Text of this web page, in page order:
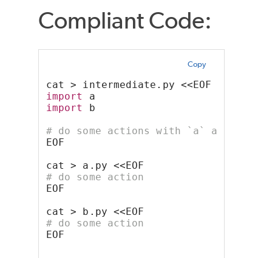
Compliant Code:
Copy
cat > intermediate.py <<EOF
import
a
import
b
# do some actions with `a` and `b`
EOF
cat > a.py <<EOF
# do some action
EOF
cat > b.py <<EOF
# do some action
EOF